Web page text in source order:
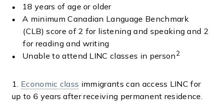
18 years of age or older
A minimum Canadian Language Benchmark
(CLB) score of 2 for listening and speaking and 2
for reading and writing
Unable to attend LINC classes in person2
1. Economic class immigrants can access LINC for
up to 6 years after receiving permanent residence.